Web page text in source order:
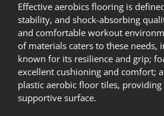
Effective aerobics flooring is
stability, and shock-absorbing
and comfortable workout
of materials caters to these needs,
known for its resilience and grip;
excellent cushioning and comfort;
plastic aerobic floor tiles,
supportive surface.